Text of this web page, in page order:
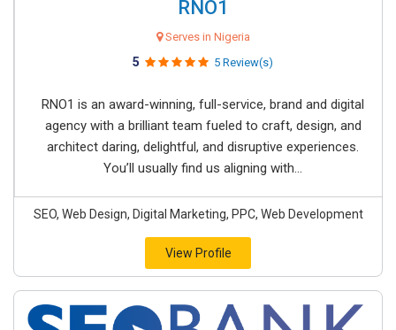
RNO1
Serves in Nigeria
5 5 Review(s)
RNO1 is an award-winning, full-service, brand and digital
agency with a brilliant team fueled to craft, design, and
architect daring, delightful, and disruptive experiences.
You’ll usually find us aligning with...
SEO, Web Design, Digital Marketing, PPC, Web Development
View Profile